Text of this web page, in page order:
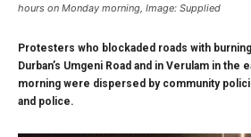
hours on Monday morning, Image: Supplied
Protesters who blockaded roads with
Durban’s Umgeni Road and in Verulam in the
morning were dispersed by community
and police.